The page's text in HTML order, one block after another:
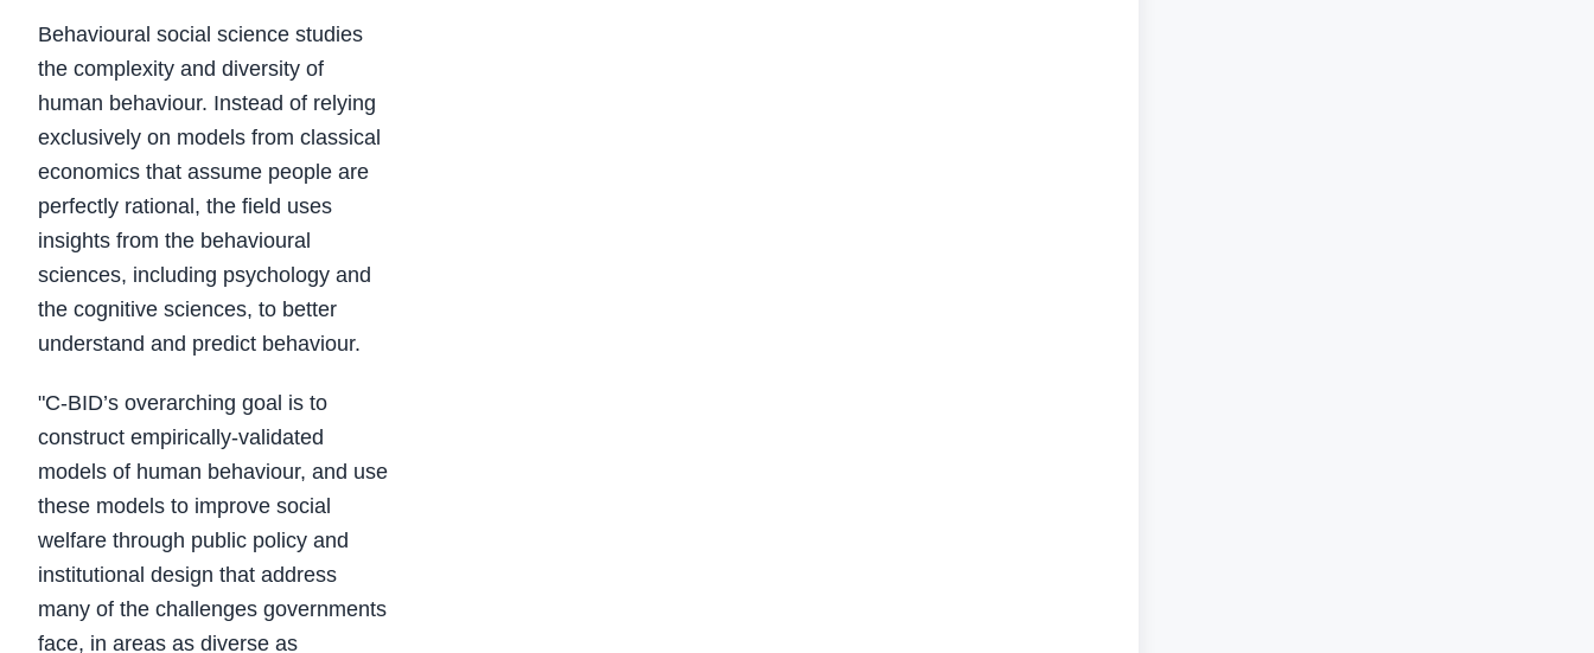
Behavioural social science studies
the complexity and diversity of
human behaviour. Instead of relying
exclusively on models from classical
economics that assume people are
perfectly rational, the field uses
insights from the behavioural
sciences, including psychology and
the cognitive sciences, to better
understand and predict behaviour.
"C-BID’s overarching goal is to
construct empirically-validated
models of human behaviour, and use
these models to improve social
welfare through public policy and
institutional design that address
many of the challenges governments
face, in areas as diverse as